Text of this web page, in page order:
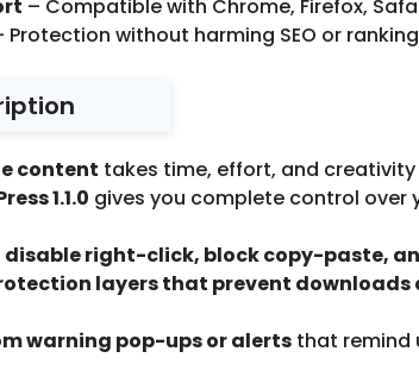
– Compatible with Chrome, Firefox,
Protection without harming SEO or
content takes time, effort, and
1.1.0 gives you complete control over
disable right-click, block copy-paste,
layers that prevent downloads
warning pop-ups or alerts that remind